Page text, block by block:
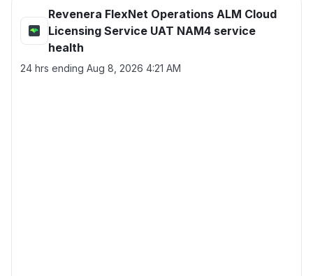
Revenera FlexNet Operations ALM Cloud
Licensing Service UAT NAM4 service
health
24 hrs ending Aug 8, 2026 4:21 AM